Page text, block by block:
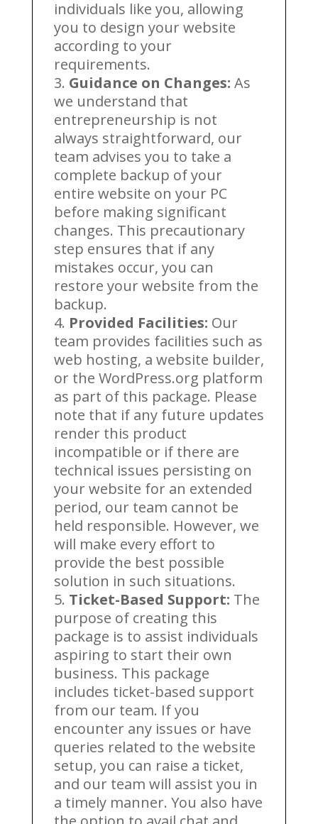
individuals like you, allowing
you to design your website
according to your
requirements.
Guidance on Changes: As
we understand that
entrepreneurship is not
always straightforward, our
team advises you to take a
complete backup of your
entire website on your PC
before making significant
changes. This precautionary
step ensures that if any
mistakes occur, you can
restore your website from the
backup.
Provided Facilities: Our
team provides facilities such as
web hosting, a website builder,
or the WordPress.org platform
as part of this package. Please
note that if any future updates
render this product
incompatible or if there are
technical issues persisting on
your website for an extended
period, our team cannot be
held responsible. However, we
will make every effort to
provide the best possible
solution in such situations.
Ticket-Based Support: The
purpose of creating this
package is to assist individuals
aspiring to start their own
business. This package
includes ticket-based support
from our team. If you
encounter any issues or have
queries related to the website
setup, you can raise a ticket,
and our team will assist you in
a timely manner. You also have